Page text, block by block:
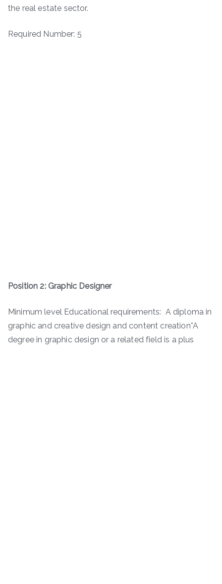
the real estate sector.
Required Number: 5
Position 2: Graphic Designer
Minimum level Educational requirements: A diploma in
graphic and creative design and content creation*A
degree in graphic design or a related field is a plus